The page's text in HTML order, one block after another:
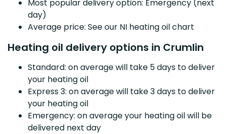
Most popular delivery option: Emergency (next
day)
Average price: See our NI heating oil chart
Heating oil delivery options in Crumlin
Standard: on average will take 5 days to deliver
your heating oil
Express 3: on average will take 3 days to deliver
your heating oil
Emergency: on average your heating oil will be
delivered next day